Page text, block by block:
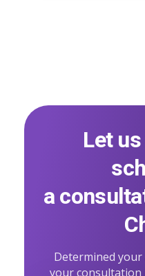
Let
a
Determined
your consultation